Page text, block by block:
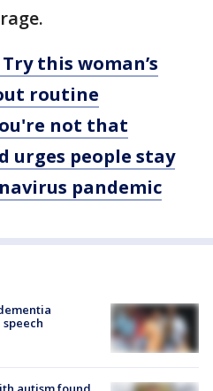
this woman’s
routine
not that
urges people stay
pandemic